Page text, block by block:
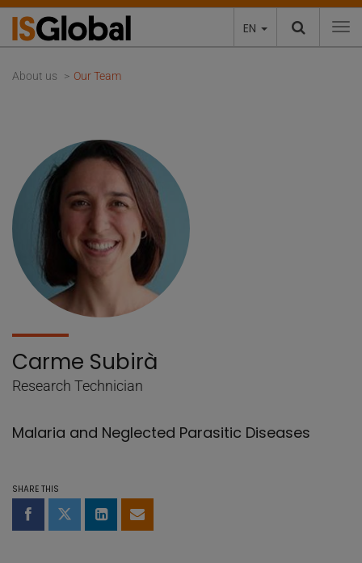
EN
About us Our Team
Carme Subirà
Research Technician
Malaria and Neglected Parasitic Diseases
SHARE THIS
Share on Facebook
Share on Twitter
Share on LinkedIn
Share by email